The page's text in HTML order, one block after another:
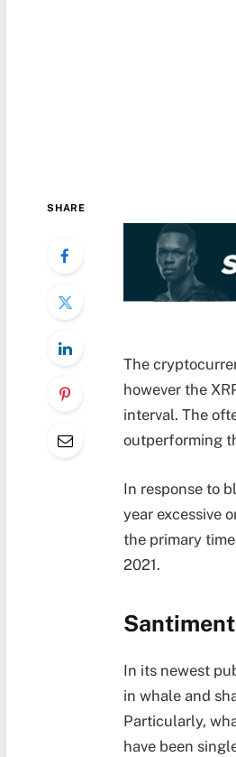
SHARE
The
however the
interval. The
outperforming
In response to
year excessive
the primary
2021.
In its newest
in whale and
Particularly,
have been